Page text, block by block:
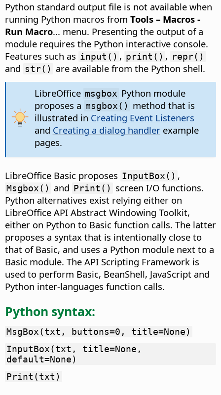
Python standard output file is not available when
running Python macros from Tools – Macros -
Run Macro... menu. Presenting the output of a
module requires the Python interactive console.
Features such as input() , print() , repr()
and str()
are available from the Python shell.
LibreOffice msgbox Python module
proposes a msgbox()
method that is
illustrated in Creating Event Listeners
and Creating a dialog handlerexample
pages.
LibreOffice Basic proposes InputBox() ,
Msgbox() and Print()
screen I/O functions.
Python alternatives exist relying either on
LibreOffice API Abstract Windowing Toolkit,
either on Python to Basic function calls. The latter
proposes a syntax that is intentionally close to
that of Basic, and uses a Python module next to a
Basic module. The API Scripting Framework is
used to perform Basic, BeanShell, JavaScript and
Python inter-languages function calls.
Python syntax:
MsgBox(txt, buttons=0, title=None)
InputBox(txt, title=None,
default=None)
Print(txt)